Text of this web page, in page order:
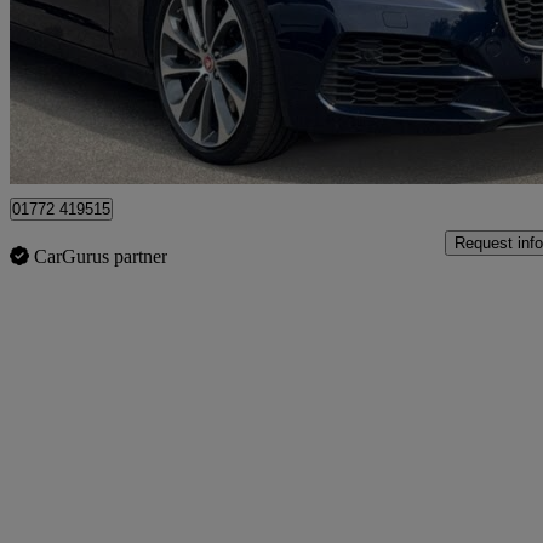
Fair
Approved used
Preston
01772 419515
CarGurus partner
Request info